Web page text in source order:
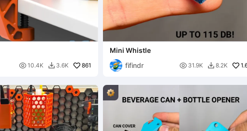
 10.4K  3.6K 861
Mini Whistle
fifindr
 31.9K  8.2K